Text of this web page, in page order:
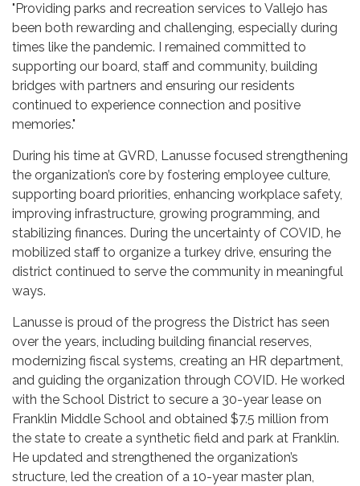
"Providing parks and recreation services to Vallejo has
been both rewarding and challenging, especially during
times like the pandemic. I remained committed to
supporting our board, staff and community, building
bridges with partners and ensuring our residents
continued to experience connection and positive
memories."
During his time at GVRD, Lanusse focused strengthening
the organization’s core by fostering employee culture,
supporting board priorities, enhancing workplace safety,
improving infrastructure, growing programming, and
stabilizing finances. During the uncertainty of COVID, he
mobilized staff to organize a turkey drive, ensuring the
district continued to serve the community in meaningful
ways.
Lanusse is proud of the progress the District has seen
over the years, including building financial reserves,
modernizing fiscal systems, creating an HR department,
and guiding the organization through COVID. He worked
with the School District to secure a 30-year lease on
Franklin Middle School and obtained $7.5 million from
the state to create a synthetic field and park at Franklin.
He updated and strengthened the organization’s
structure, led the creation of a 10-year master plan,